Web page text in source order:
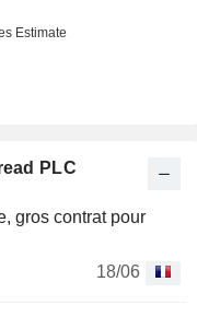
PLC
gros contrat pour
18/06